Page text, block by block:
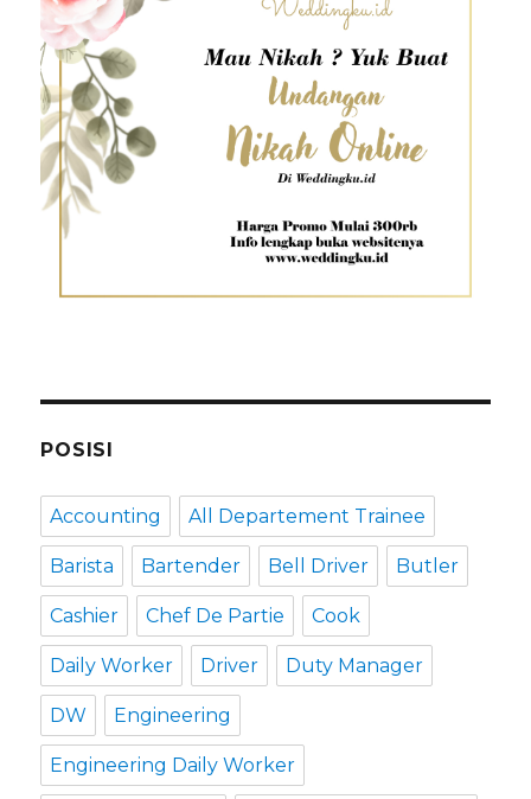
POSISI
Accounting All Departement Trainee
Barista Bartender Bell Driver Butler
Cashier Chef De Partie Cook
Daily Worker Driver Duty Manager
DW Engineering
Engineering Daily Worker